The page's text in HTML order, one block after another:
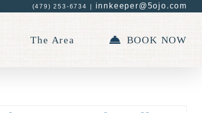
(479) 253-6734 innkeeper@5ojo.com
The Area BOOK NOW